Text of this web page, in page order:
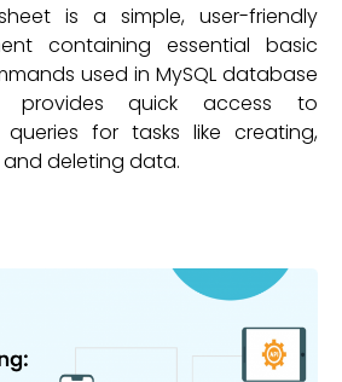
is a simple, user-friendly
containing essential basic
used in MySQL database
provides quick access to
queries for tasks like creating,
deleting data.